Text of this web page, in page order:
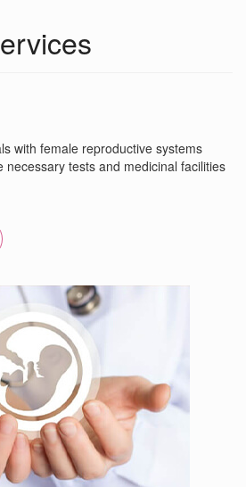
with female reproductive systems
necessary tests and medicinal facilities